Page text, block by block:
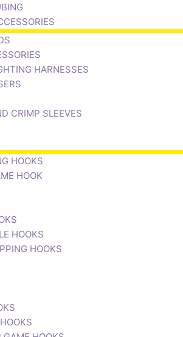
HARNESSES
CRIMP SLEEVES
HOOKS
HOOK
HOOKS
HOOKS